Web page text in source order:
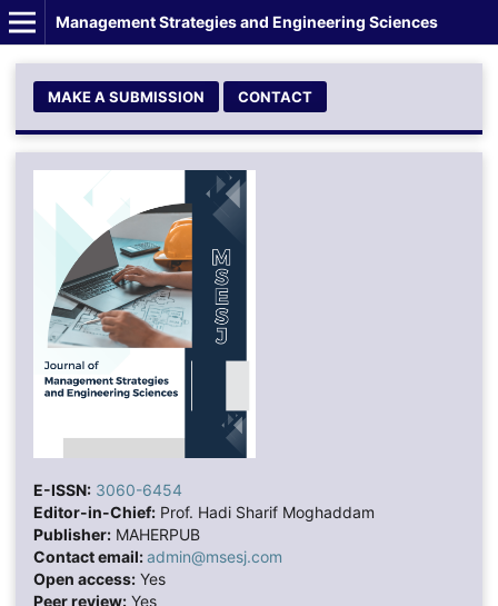
Management Strategies and Engineering Sciences
MAKE A SUBMISSION CONTACT
E-ISSN: 3060-6454
Editor-in-Chief:Prof. Hadi Sharif Moghaddam
Publisher:MAHERPUB
Contact email:admin@msesj.com
Open access:Yes
Peer review:Yes